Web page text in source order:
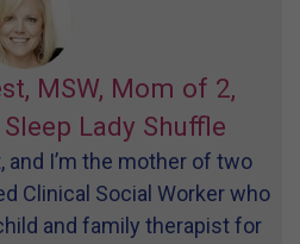
MSW, Mom of 2,
Lady Shuffle
and I’m the mother of two
Clinical Social Worker who
and family therapist for